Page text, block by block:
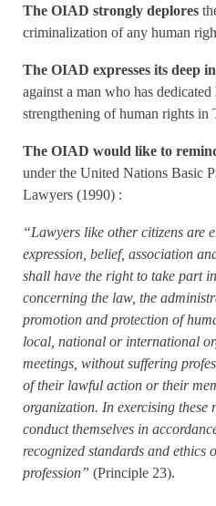
The OIAD strongly deplores
criminalization of any human
The OIAD expresses its deep
against a man who has
strengthening of human rights in
The OIAD would like to
under the United Nations Basic
Lawyers (1990) :
“Lawyers like other citizens are
expression, belief, association
shall have the right to take part
concerning the law, the
promotion and protection of
local, national or international
meetings, without suffering
of their lawful action or their
organization. In exercising
conduct themselves in
recognized standards and ethics
profession” (Principle 23).